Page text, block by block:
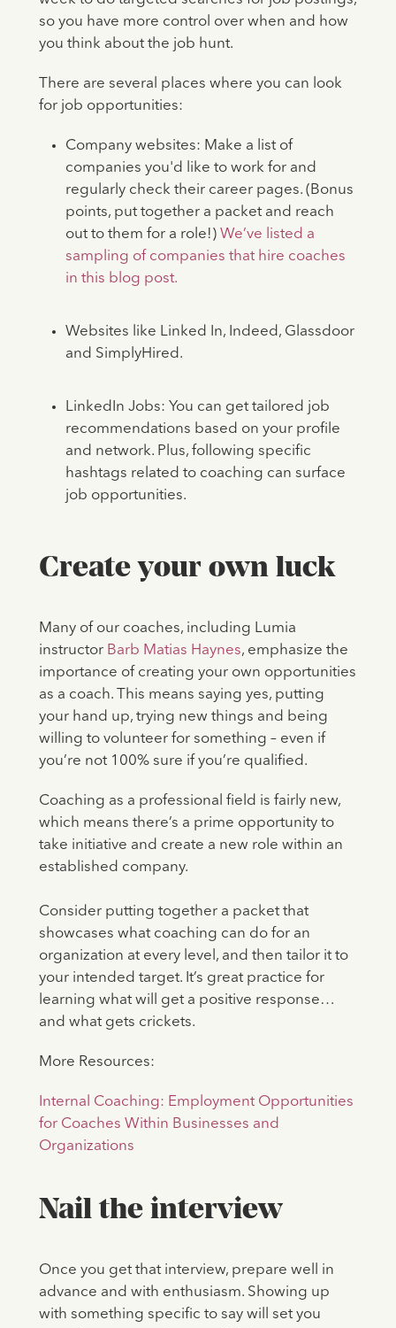
so you have more control over when and how
you think about the job hunt.
There are several places where you can look
for job opportunities:
Company websites: Make a list of
companies you'd like to work for and
regularly check their career pages. (Bonus
points, put together a packet and reach
out to them for a role!) We’ve listed a
sampling of companies that hire coaches
in this blog post.
Websites like Linked In, Indeed, Glassdoor
and SimplyHired.
LinkedIn Jobs: You can get tailored job
recommendations based on your profile
and network. Plus, following specific
hashtags related to coaching can surface
job opportunities.
Create your own luck
Many of our coaches, including Lumia
instructor Barb Matias Haynes, emphasize the
importance of creating your own opportunities
as a coach. This means saying yes, putting
your hand up, trying new things and being
willing to volunteer for something – even if
you’re not 100% sure if you’re qualified.
Coaching as a professional field is fairly new,
which means there’s a prime opportunity to
take initiative and create a new role within an
established company.
Consider putting together a packet that
showcases what coaching can do for an
organization at every level, and then tailor it to
your intended target. It’s great practice for
learning what will get a positive response…
and what gets crickets.
More Resources:
Internal Coaching: Employment Opportunities
for Coaches Within Businesses and
Organizations
Nail the interview
Once you get that interview, prepare well in
advance and with enthusiasm. Showing up
with something specific to say will set you